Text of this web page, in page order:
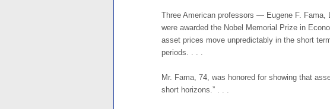
Three American professors — Eugene F.
were awarded the Nobel Memorial Prize in
asset prices move unpredictably in the short
periods. . . .
Mr. Fama, 74, was honored for showing that
short horizons.” . . .